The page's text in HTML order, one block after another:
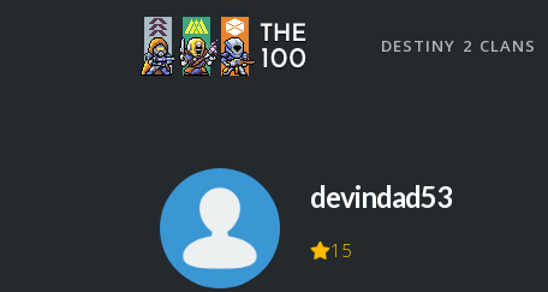
DESTINY 2 CLANS
devindad53
15